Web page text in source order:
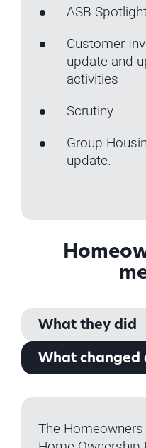
ASB
Customer
update and
activities
Scrutiny
Group
update.
What they did
What changed
The